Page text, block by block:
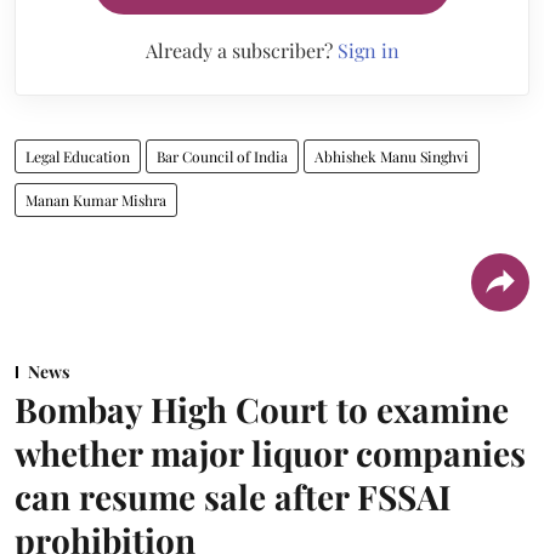
Already a subscriber? Sign in
Legal Education Bar Council of India Abhishek Manu Singhvi
Manan Kumar Mishra
News
Bombay High Court to examine
whether major liquor companies
can resume sale after FSSAI
prohibition